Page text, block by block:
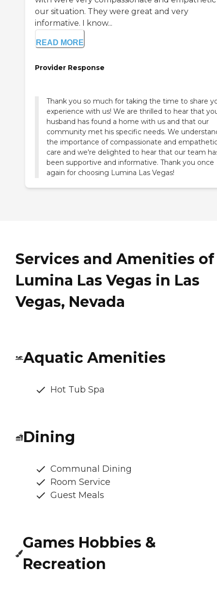
our situation. They were great and very
informative. I know...
READ MORE
Provider Response
Thank you so much for taking the time to share
experience with us! We are thrilled to hear that
husband has found a home with us and that our
community met his specific needs. We
the importance of compassionate and
care and we're delighted to hear that our team
been supportive and informative. Thank you once
again for choosing Lumina Las Vegas!
Services and Amenities of
Lumina Las Vegas in Las
Vegas, Nevada
Aquatic Amenities
Hot Tub Spa
Dining
Communal Dining
Room Service
Guest Meals
Games Hobbies &
Recreation